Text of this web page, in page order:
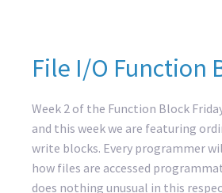
File I/O Function
Week 2 of the Function Block
and this week we are featuring
write blocks. Every programmer
how files are accessed
does nothing unusual in this